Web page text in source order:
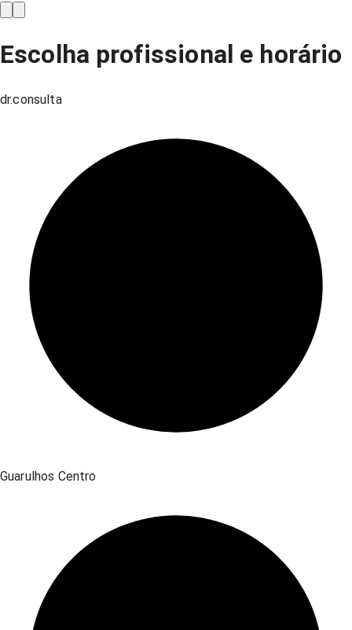
Escolha profissional e horário
dr.consulta
Guarulhos Centro